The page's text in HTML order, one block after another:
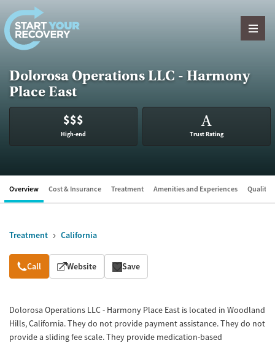
Skip to content
Dolorosa Operations LLC - Harmony
Place East
$$$
High-end
A
Trust Rating
Overview Cost & Insurance Treatment Amenities and Experiences Quality
Treatment California
Overview
Call Website Save
Dolorosa Operations LLC - Harmony Place East is located in Woodland
Hills, California. They do not provide payment assistance. They do not
provide a sliding fee scale. They provide medication-based